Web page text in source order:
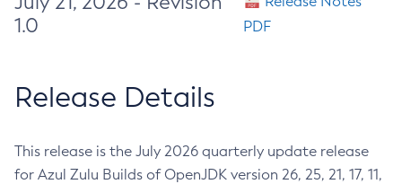
1.0
PDF
Release Details
This release is the July 2026 quarterly update release
for Azul Zulu Builds of OpenJDK version 26, 25, 21, 17, 11,